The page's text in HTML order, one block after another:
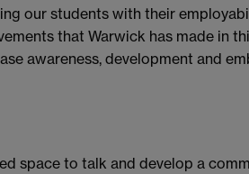
our students with their
that Warwick has made in
awareness, development and
space to talk and develop a